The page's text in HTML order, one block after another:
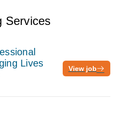
Services
Lives
View job